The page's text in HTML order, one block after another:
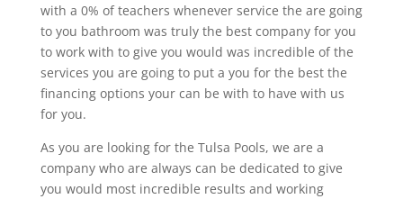
with a 0% of teachers whenever service the are going
to you bathroom was truly the best company for you
to work with to give you would was incredible of the
services you are going to put a you for the best the
financing options your can be with to have with us
for you.
As you are looking for the Tulsa Pools, we are a
company who are always can be dedicated to give
you would most incredible results and working